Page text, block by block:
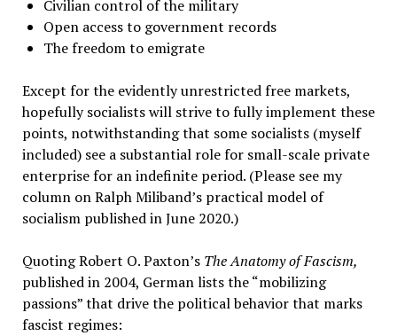
Civilian control of the military
Open access to government records
The freedom to emigrate
Except for the evidently unrestricted free markets,
hopefully socialists will strive to fully implement these
points, notwithstanding that some socialists (myself
included) see a substantial role for small-scale private
enterprise for an indefinite period. (Please see my
column on Ralph Miliband’s practical model of
socialism published in June 2020.)
Quoting Robert O. Paxton’s The Anatomy of Fascism,
published in 2004, German lists the “mobilizing
passions” that drive the political behavior that marks
fascist regimes: